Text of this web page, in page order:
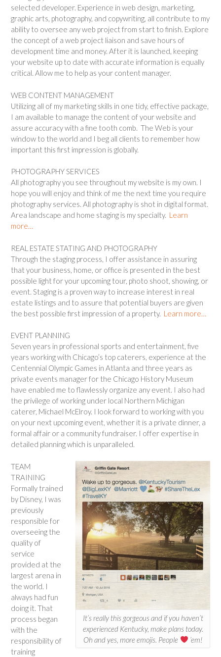
selected developer. Experience in web design, marketing,
graphic arts, photography, and copywriting, all contribute to my
ability to oversee any web project from start to finish. Explore
the concept of a web project liaison and save hours of
development time and money. After it is launched, keeping
your website up to date with accurate information is equally
critical. Allow me to help as your content manager.
WEB CONTENT MANAGEMENT
Utilizing all of my marketing skills in one tidy, effective package,
I am available to manage the content of your website and
assure accuracy with a fine tooth comb. The Web is your
window to the world and I beg all clients to remember how
important this first impression is globally.
PHOTOGRAPHY SERVICES
All photography you see throughout my website is my own. I
hope you will enjoy and think of me the next time you require
photography services. All photography is shot in digital format.
Area landscape and home staging is my specialty. Learn
more…
REAL ESTATE STATING AND PHOTOGRAPHY
Through the staging process, I offer assistance in assuring
that your business, home, or office is presented in the best
possible light for your upcoming tour, photo shoot, showing, or
event. Staging is a proven way to increase interest in real
estate listings and to assure that potential buyers are given
the best possible first impression of a property. Learn more…
EVENT PLANNING
Seven years in professional sports and entertainment, five
years working with Chicago’s top caterers, experience at the
Centennial Olympic Games in Atlanta and three years as
private events manager for the Chicago History Museum
have enabled me to flawlessly organize any event. I also had
the privilege of working under local Northern Michigan
caterer, Michael McElroy. I look forward to working with you
on your next upcoming event, whether it is a private dinner, a
formal affair or a community fundraiser. I offer expertise in
detailed planning which is unparalleled.
It’s really this gorgeous and if you haven’t
experienced Kentucky, make plans today.
Oh and yes, more emojis. People
’em!
TEAM
TRAINING
Formally trained
by Disney, I was
previously
responsible for
overseeing the
quality of
service
provided at the
largest arena in
the world. I
always had fun
doing it. That
process began
with the
responsibility of
training